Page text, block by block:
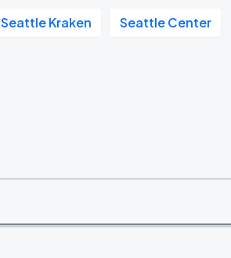
Seattle Kraken Seattle Center